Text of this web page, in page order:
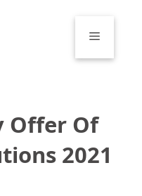
Menu
Offer Of
2021